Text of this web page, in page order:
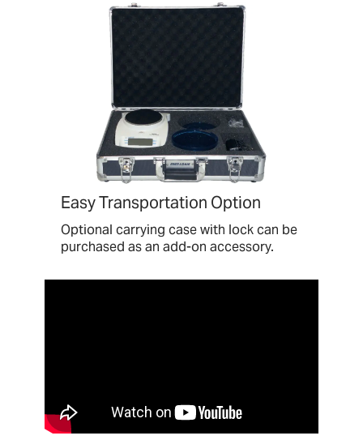
Easy Transportation Option
Optional carrying case with lock can be
purchased as an add-on accessory.